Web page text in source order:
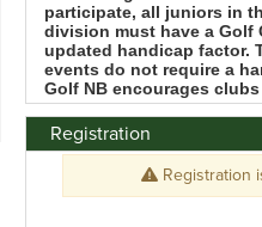
Registration